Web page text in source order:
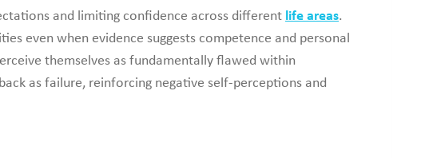
and limiting confidence across different life areas.
even when evidence suggests competence and personal
themselves as fundamentally flawed within
as failure, reinforcing negative self-perceptions and